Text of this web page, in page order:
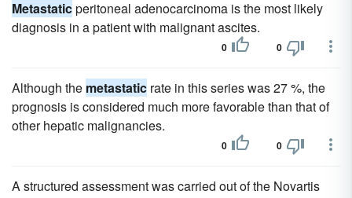
Metastaticperitoneal adenocarcinoma is the most likely
diagnosis in a patient with malignant ascites.
0 0
Although the metastatic rate in this series was 27 %, the
prognosis is considered much more favorable than that of
other hepatic malignancies.
0 0
A structured assessment was carried out of the Novartis